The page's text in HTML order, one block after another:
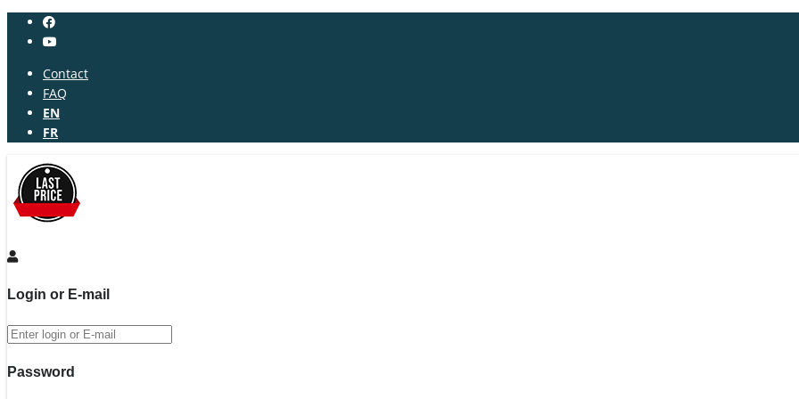
Contact
FAQ
EN
FR
Login or E-mail
Password